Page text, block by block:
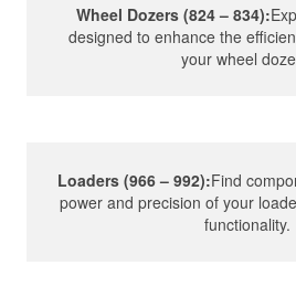
Wheel Dozers (824 – 834):
designed to enhance the
your wheel
Loaders (966 – 992):Find
power and precision of your
functionality.